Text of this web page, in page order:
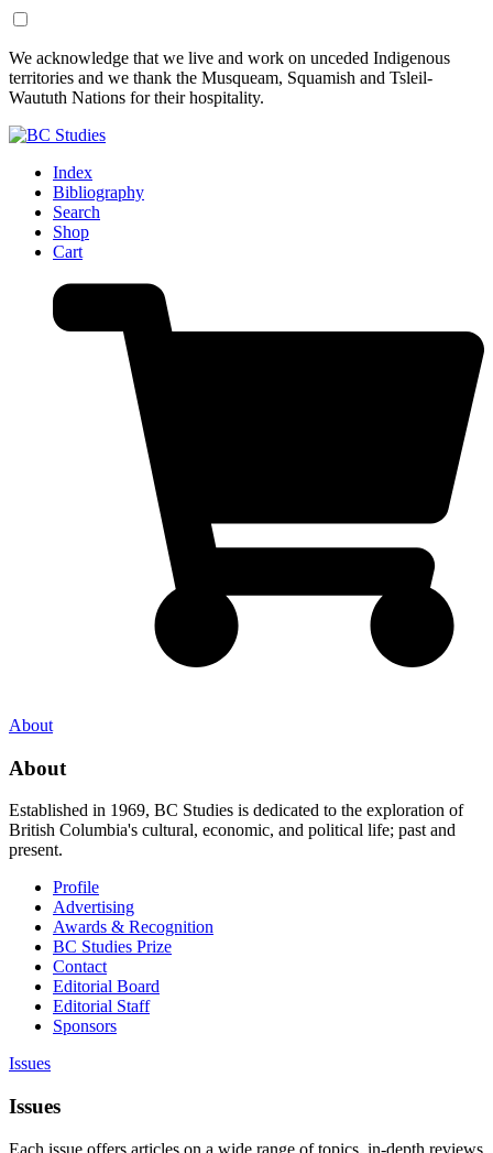
Skip
to
Content
Skip
to
Footer
We acknowledge that we live and work on unceded Indigenous
territories and we thank the Musqueam, Squamish and Tsleil-
Waututh Nations for their hospitality.
Index
Bibliography
Search
Shop
Cart
About
About
Established in 1969, BC Studies is dedicated to the exploration of
British Columbia's cultural, economic, and political life; past and
present.
Profile
Advertising
Awards & Recognition
BC Studies Prize
Contact
Editorial Board
Editorial Staff
Sponsors
Issues
Issues
Each issue offers articles on a wide range of topics, in-depth reviews